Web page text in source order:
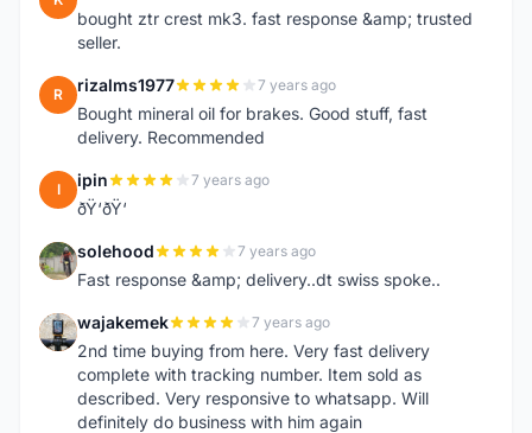
bought ztr crest mk3. fast response &amp; trusted
seller.
R rizalms1977 7 years ago
Bought mineral oil for brakes. Good stuff, fast
delivery. Recommended
I ipin 7 years ago
ðŸ‘ðŸ‘
S solehood 7 years ago
Fast response &amp; delivery..dt swiss spoke..
W wajakemek 7 years ago
2nd time buying from here. Very fast delivery
complete with tracking number. Item sold as
described. Very responsive to whatsapp. Will
definitely do business with him again